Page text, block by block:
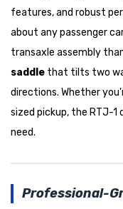
features, and robust
about any passenger
transaxle assembly
saddle that tilts two
directions. Whether
sized pickup, the RTJ-
need.
Professional-